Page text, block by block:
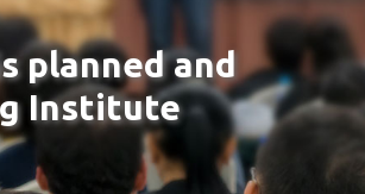
planned and
Institute